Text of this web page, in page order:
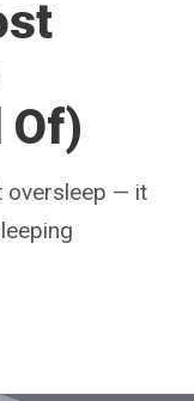
Of)
oversleep — it